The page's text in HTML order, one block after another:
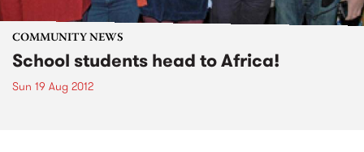
COMMUNITY NEWS
School students head to Africa!
Sun 19 Aug 2012